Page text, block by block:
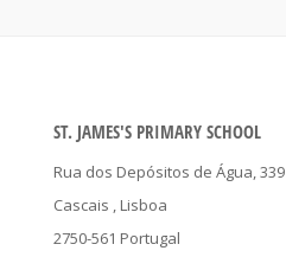
ST. JAMES'S PRIMARY SCHOOL
Rua dos Depósitos de Água, 339
Cascais , Lisboa
2750-561 Portugal